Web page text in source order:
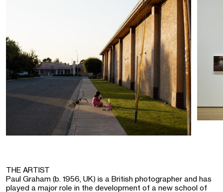
THE ARTIST
Paul Graham (b. 1956, UK) is a British photographer and has
played a major role in the development of a new school of